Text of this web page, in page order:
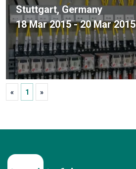
Stuttgart, Germany
18 Mar 2015 - 20 Mar 2015
« 1 »